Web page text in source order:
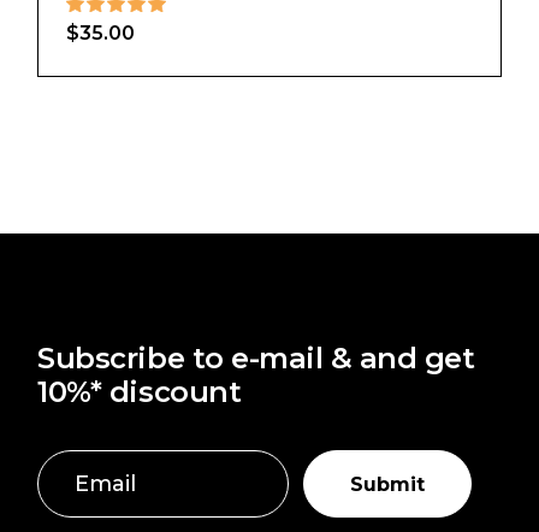
$35.00
Subscribe to e-mail & and get
10%* discount
Submit